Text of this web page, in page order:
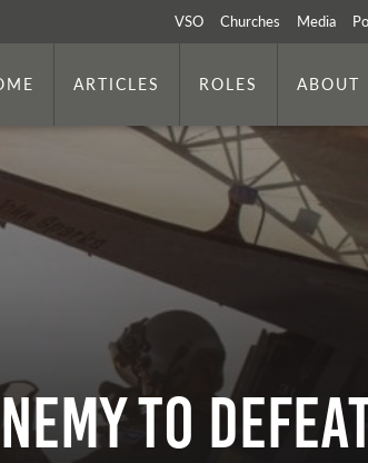
VSO Churches Media
ARTICLES ROLES ABOUT
to